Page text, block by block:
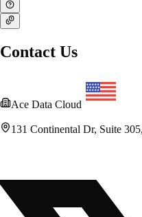
Contact Us
Ace Data Cloud
131 Continental Dr, Suite